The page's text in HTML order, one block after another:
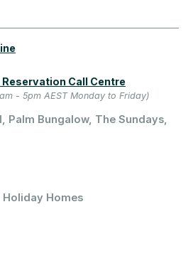
Call Centre
- 5pm AEST Monday to Friday)
Palm Bungalow, The Sundays,
Homes